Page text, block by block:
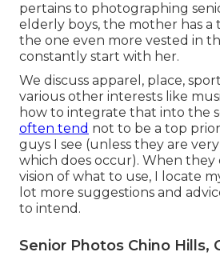
pertains to photographing
elderly boys, the mother has a
the one even more vested in
constantly start with her.
We discuss apparel, place,
various other interests like
how to integrate that into the
often tend not to be a top
guys I see (unless they are
which does occur). When they
vision of what to use, I locate
lot more suggestions and
to intend.
Senior Photos Chino Hills,